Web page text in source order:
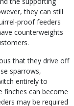
they can still
proof feeders
counterweights
that they drive off
sparrows,
entirely to
finches can become
may be required